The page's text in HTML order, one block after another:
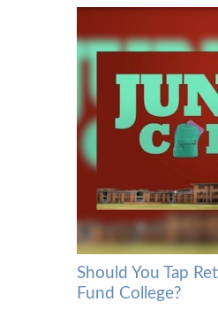
Should You Tap
Fund College?